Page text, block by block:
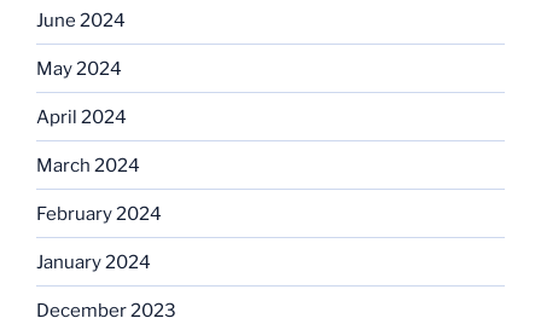
June 2024
May 2024
April 2024
March 2024
February 2024
January 2024
December 2023